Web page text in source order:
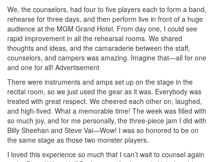
We, the counselors, had four to five players each to form a band,
rehearse for three days, and then perform live in front of a huge
audience at the MGM Grand Hotel. From day one, I could see
rapid improvement in all the rehearsal rooms. We shared
thoughts and ideas, and the camaraderie between the staff,
counselors, and campers was amazing. Imagine that—all for one
and one for all! Advertisement
There were instruments and amps set up on the stage in the
recital room, so we just used the gear as it was. Everybody was
treated with great respect. We cheered each other on, laughed,
and high-fived. What a memorable time! The week was filled with
so much joy, and for me personally, the three-piece jam I did with
Billy Sheehan and Steve Vai—Wow! I was so honored to be on
the same stage as those two monster players.
I loved this experience so much that I can’t wait to counsel again